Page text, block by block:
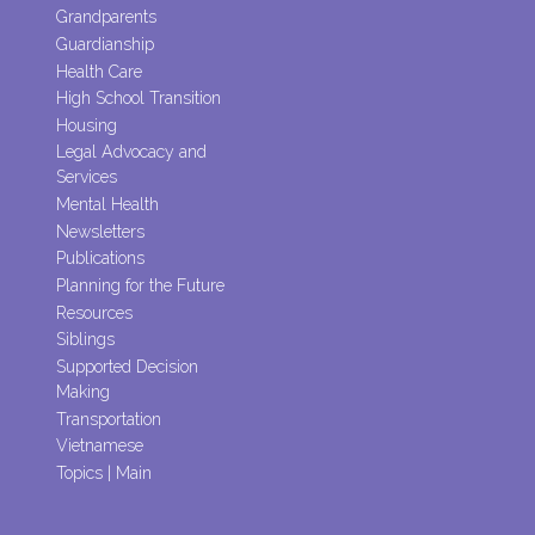
Grandparents
Guardianship
Health Care
High School Transition
Housing
Legal Advocacy and
Services
Mental Health
Newsletters
Publications
Planning for the Future
Resources
Siblings
Supported Decision
Making
Transportation
Vietnamese
Topics | Main